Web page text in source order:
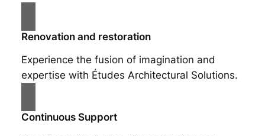
Renovation and restoration
Experience the fusion of imagination and
expertise with Études Architectural Solutions.
Continuous Support